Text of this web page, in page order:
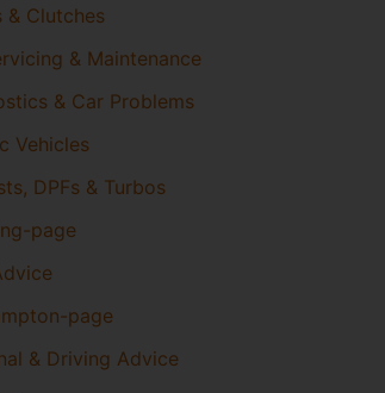
& Clutches
& Maintenance
& Car Problems
Vehicles
DPFs & Turbos
page
page
& Driving Advice